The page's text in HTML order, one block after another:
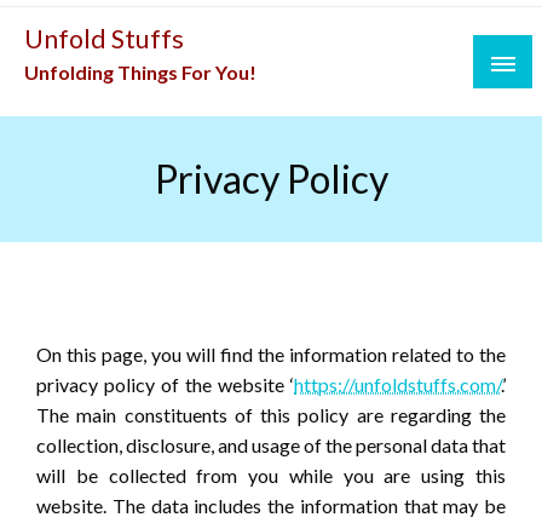
Skip
content
Unfold Stuffs
Unfolding Things For You!
Privacy Policy
On this page, you will find the information related to the
privacy policy of the website ‘https://unfoldstuffs.com/.’
The main constituents of this policy are regarding the
collection, disclosure, and usage of the personal data that
will be collected from you while you are using this
website. The data includes the information that may be